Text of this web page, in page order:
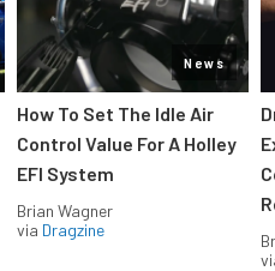
News
How To Set The Idle Air
Control Value For A Holley
EFI System
Brian Wagner
via Dragzine